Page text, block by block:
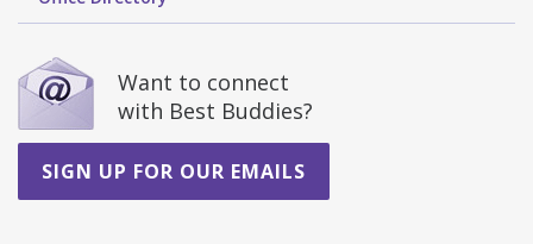
Want to connect
with Best Buddies?
SIGN UP FOR OUR EMAILS